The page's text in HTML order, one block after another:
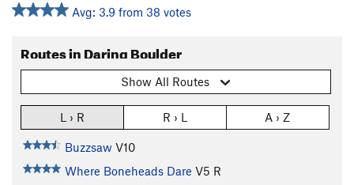
Avg: 3.9 from 38 votes
Routes in Daring Boulder
Show All Routes
L › R R › L A › Z
Buzzsaw V10
Where Boneheads Dare V5 R